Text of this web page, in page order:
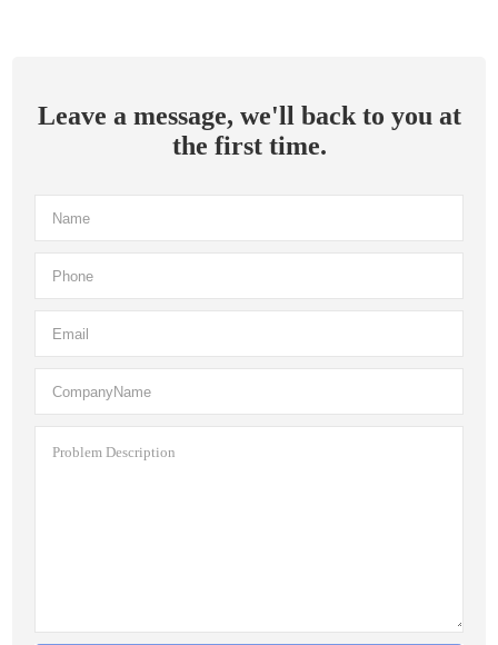
Leave a message, we'll back to you at
the first time.